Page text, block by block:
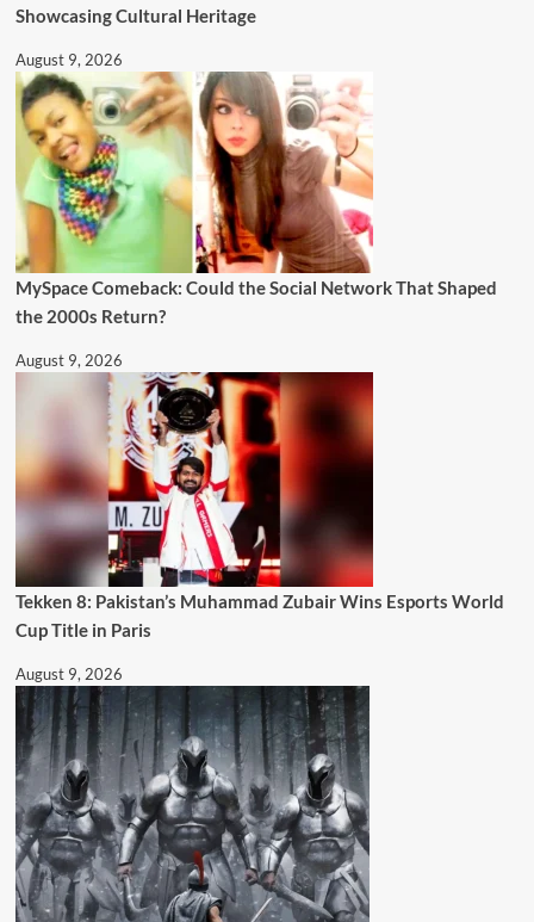
Showcasing Cultural Heritage
August 9, 2026
MySpace Comeback: Could the Social Network That Shaped
the 2000s Return?
August 9, 2026
Tekken 8: Pakistan’s Muhammad Zubair Wins Esports World
Cup Title in Paris
August 9, 2026